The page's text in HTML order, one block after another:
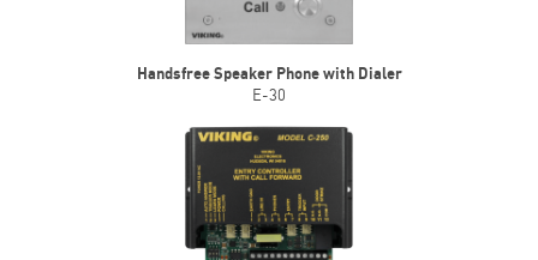
Handsfree Speaker Phone with Dialer
E-30